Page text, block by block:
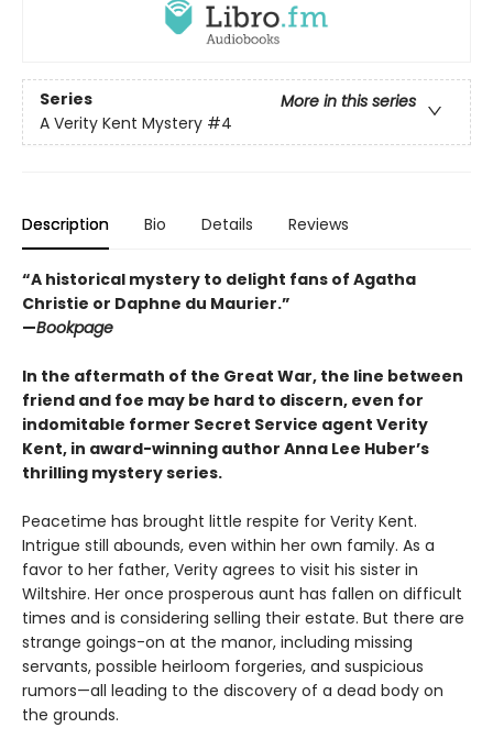
Series
More in this series
A Verity Kent Mystery #4
Description Bio Details Reviews
“A historical mystery to delight fans of Agatha
Christie or Daphne du Maurier.”
—Bookpage
In the aftermath of the Great War, the line between
friend and foe may be hard to discern, even for
indomitable former Secret Service agent Verity
Kent, in award-winning author Anna Lee Huber’s
thrilling mystery series.
Peacetime has brought little respite for Verity Kent.
Intrigue still abounds, even within her own family. As a
favor to her father, Verity agrees to visit his sister in
Wiltshire. Her once prosperous aunt has fallen on difficult
times and is considering selling their estate. But there are
strange goings-on at the manor, including missing
servants, possible heirloom forgeries, and suspicious
rumors—all leading to the discovery of a dead body on
the grounds.